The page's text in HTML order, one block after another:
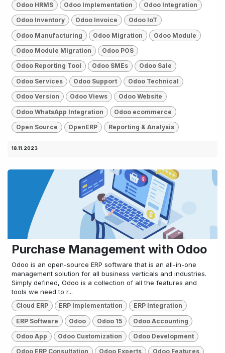
Odoo HRMS Odoo Implementation Odoo Integration
Odoo Inventory Odoo Invoice Odoo IoT
Odoo Manufacturing Odoo Migration Odoo Module
Odoo Module Migration Odoo POS
Odoo Reporting Tool Odoo SMEs Odoo Sale
Odoo Services Odoo Support Odoo Technical
Odoo Version Odoo Views Odoo Website
Odoo WhatsApp Integration Odoo ecommerce
Open Source OpenERP Reporting & Analysis
18.11.2023
Purchase Management with Odoo
Odoo is an open-source ERP software that is an all-in-one
management solution for all business verticals and industries.
Simply defined, Odoo is a collection of all the features and
tools we need to r...
Cloud ERP ERP Implementation ERP Integration
ERP Software Odoo Odoo 15 Odoo Accounting
Odoo App Odoo Customization Odoo Development
Odoo ERP Consultation Odoo Experts Odoo Features